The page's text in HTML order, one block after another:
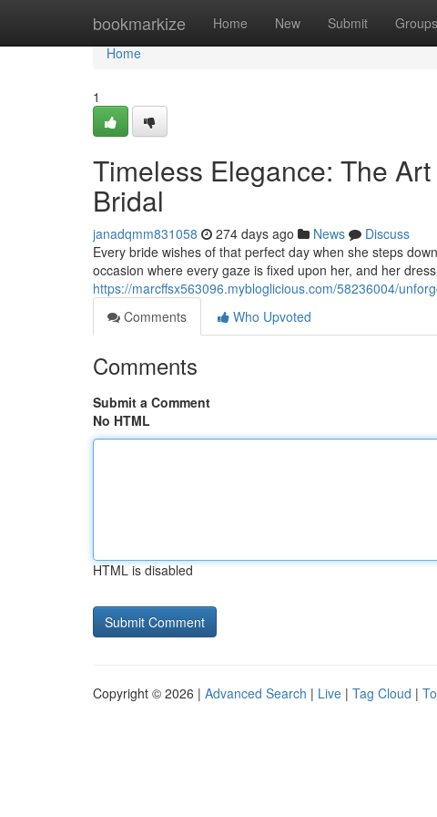
bookmarkize Home New Submit Groups
Home
Home
1
Timeless Elegance: The
Bridal
janadqmm831058 274 days ago News
Discuss
Every bride wishes of that perfect day when she steps
occasion where every gaze is fixed upon her, and her
https://marcffsx563096.mybloglicious.com/58236004/
Comments
Who Upvoted
Comments
Submit a Comment
No HTML
HTML is disabled
Copyright © 2026 | Advanced Search | Live | Tag Cloud |